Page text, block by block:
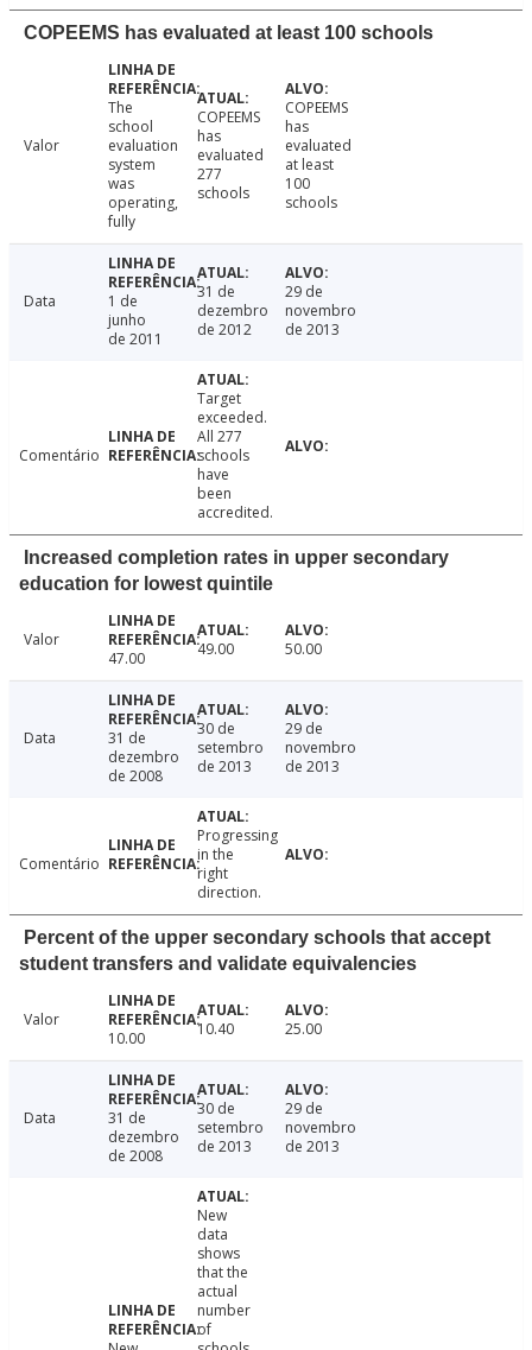
COPEEMS has evaluated at least 100 schools
Valor
The
school
evaluation
system
was
operating,
fully
COPEEMS
has
evaluated
277
schools
COPEEMS
has
evaluated
at least
100
schools
Data
1 de
junho
de 2011
31 de
dezembro
de 2012
29 de
novembro
de 2013
Comentário
Target
exceeded.
All 277
schools
have
been
accredited.
Increased completion rates in upper secondary
education for lowest quintile
Valor
47.00
49.00 50.00
Data
31 de
dezembro
de 2008
30 de
setembro
de 2013
29 de
novembro
de 2013
Comentário
Progressing
in the
right
direction.
Percent of the upper secondary schools that accept
student transfers and validate equivalencies
Valor
10.00
10.40 25.00
Data
31 de
dezembro
de 2008
30 de
setembro
de 2013
29 de
novembro
de 2013
New
data
shows
that the
actual
number
of